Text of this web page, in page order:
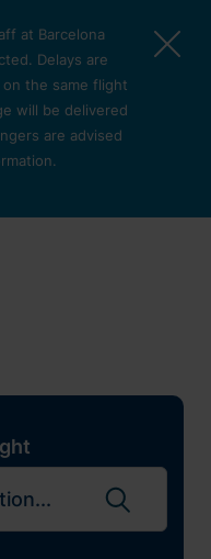
at Barcelona
Delays are
the same flight
will be delivered
are advised